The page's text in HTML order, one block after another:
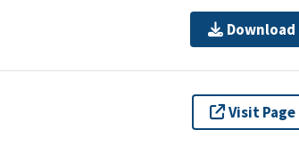
Download
Visit Page